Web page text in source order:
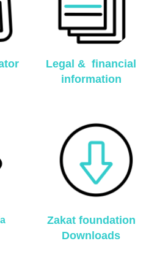
Legal & financial
information
Zakat foundation
Downloads